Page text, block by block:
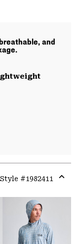
and
Style #1982411
or